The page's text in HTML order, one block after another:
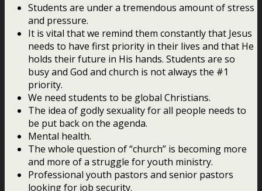
Students are under a tremendous amount of stress
and pressure.
It is vital that we remind them constantly that Jesus
needs to have first priority in their lives and that He
holds their future in His hands. Students are so
busy and God and church is not always the #1
priority.
We need students to be global Christians.
The idea of godly sexuality for all people needs to
be put back on the agenda.
Mental health.
The whole question of “church” is becoming more
and more of a struggle for youth ministry.
Professional youth pastors and senior pastors
looking for job security.